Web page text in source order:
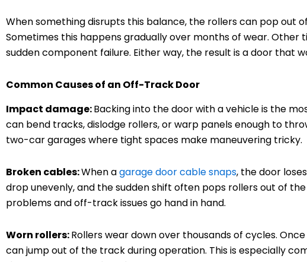
When something disrupts this balance, the rollers can pop out
Sometimes this happens gradually over months of wear.
sudden component failure. Either way, the result is a door that
Common Causes of an Off-Track Door
Impact damage:Backing into the door with a vehicle is the
can bend tracks, dislodge rollers, or warp panels enough to
two-car garages where tight spaces make maneuvering tricky.
Broken cables:When agarage door cable snaps, the door
drop unevenly, and the sudden shift often pops rollers out of
problems and off-track issues go hand in hand.
Worn rollers:Rollers wear down over thousands of cycles.
can jump out of the track during operation. This is especially